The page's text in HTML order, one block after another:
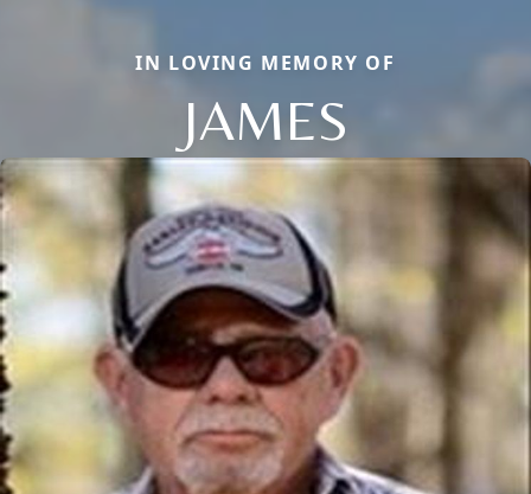
IN LOVING MEMORY OF
JAMES